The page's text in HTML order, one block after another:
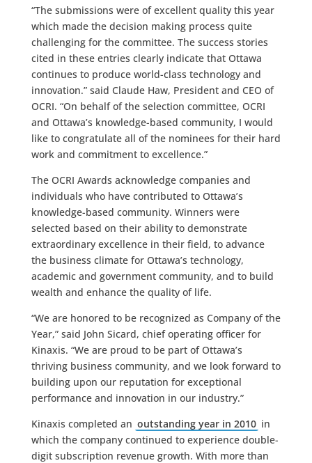
“The submissions were of excellent quality this year
which made the decision making process quite
challenging for the committee. The success stories
cited in these entries clearly indicate that Ottawa
continues to produce world-class technology and
innovation.” said Claude Haw, President and CEO of
OCRI. “On behalf of the selection committee, OCRI
and Ottawa’s knowledge-based community, I would
like to congratulate all of the nominees for their hard
work and commitment to excellence.”
The OCRI Awards acknowledge companies and
individuals who have contributed to Ottawa’s
knowledge-based community. Winners were
selected based on their ability to demonstrate
extraordinary excellence in their field, to advance
the business climate for Ottawa’s technology,
academic and government community, and to build
wealth and enhance the quality of life.
“We are honored to be recognized as Company of the
Year,” said John Sicard, chief operating officer for
Kinaxis. “We are proud to be part of Ottawa’s
thriving business community, and we look forward to
building upon our reputation for exceptional
performance and innovation in our industry.”
Kinaxis completed an outstanding year in 2010 in
which the company continued to experience double-
digit subscription revenue growth. With more than